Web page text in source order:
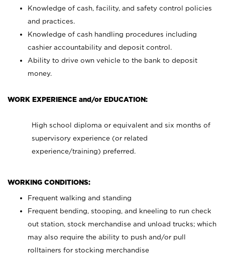
Knowledge of cash, facility, and safety control policies
and practices.
Knowledge of cash handling procedures including
cashier accountability and deposit control.
Ability to drive own vehicle to the bank to deposit
money.
WORK EXPERIENCE and/or EDUCATION:
High school diploma or equivalent and six months of
supervisory experience (or related
experience/training) preferred.
WORKING CONDITIONS:
Frequent walking and standing
Frequent bending, stooping, and kneeling to run check
out station, stock merchandise and unload trucks; which
may also require the ability to push and/or pull
rolltainers for stocking merchandise